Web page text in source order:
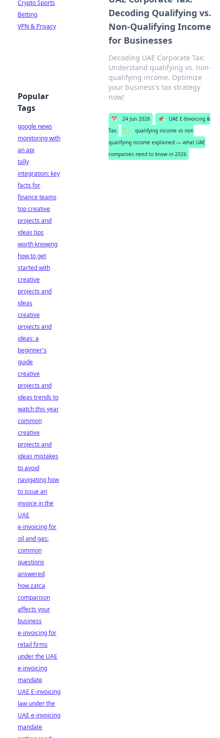
Decoding Qualifying vs.
Non-Qualifying Income
for Businesses
Decoding UAE Corporate Tax:
Understand qualifying vs. non-
qualifying income. Optimize
your business's tax strategy
now!
📅 24 Jun 2026 📌
UAE E-Invoicing &
Tax
🏷️
qualifying income vs non
qualifying income explained — what UAE
companies need to know in 2026
Crypto Sports
Betting
VPN & Privacy
Popular
Tags
google news
monitoring with
an api
tally
integration: key
facts for
finance teams
top creative
projects and
ideas tips
worth knowing
how to get
started with
creative
projects and
ideas
creative
projects and
ideas: a
beginner's
guide
creative
projects and
ideas trends to
watch this year
common
creative
projects and
ideas mistakes
to avoid
navigating how
to issue an
invoice in the
UAE
e-invoicing for
oil and gas:
common
questions
answered
how zatca
comparison
affects your
business
e-invoicing for
retail firms
under the UAE
e-invoicing
mandate
UAE E-invoicing
law under the
UAE e-invoicing
mandate